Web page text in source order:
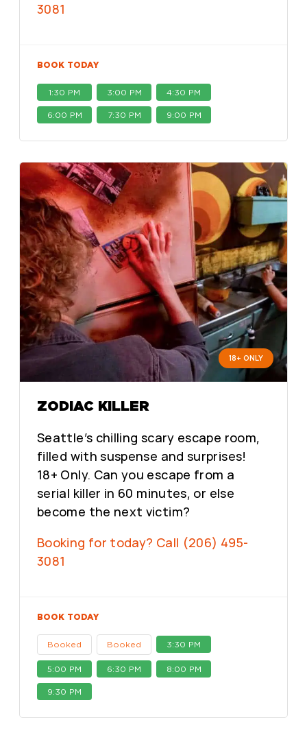
3081
BOOK TODAY
1:30 PM 3:00 PM 4:30 PM
6:00 PM 7:30 PM 9:00 PM
18+ ONLY
ZODIAC KILLER
Seattle’s chilling scary escape room,
filled with suspense and surprises!
18+ Only. Can you escape from a
serial killer in 60 minutes, or else
become the next victim?
Booking for today? Call (206) 495-
3081
BOOK TODAY
Booked Booked 3:30 PM
5:00 PM 6:30 PM 8:00 PM
9:30 PM